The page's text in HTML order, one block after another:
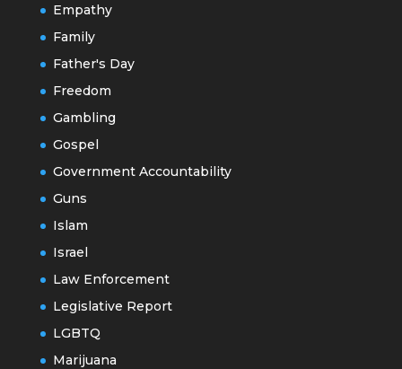
Empathy
Family
Father's Day
Freedom
Gambling
Gospel
Government Accountability
Guns
Islam
Israel
Law Enforcement
Legislative Report
LGBTQ
Marijuana